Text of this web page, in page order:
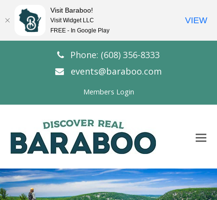
Phone: (608) 356-8333
events@baraboo.com
Members Login
Visit Baraboo!
Visit Widget LLC
FREE - In Google Play
VIEW